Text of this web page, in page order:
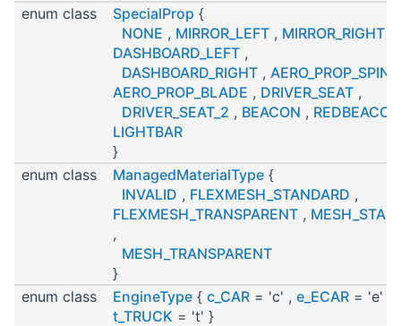
enum class
SpecialProp {
NONE , MIRROR_LEFT , MIRROR_RIGHT
DASHBOARD_LEFT ,
DASHBOARD_RIGHT , AERO_PROP_SPIN
AERO_PROP_BLADE , DRIVER_SEAT ,
DRIVER_SEAT_2 , BEACON , REDBEACON
LIGHTBAR
}
enum class
ManagedMaterialType {
INVALID , FLEXMESH_STANDARD ,
FLEXMESH_TRANSPARENT ,
,
MESH_TRANSPARENT
}
enum class
EngineType { c_CAR = 'c' , e_ECAR = 'e' ,
t_TRUCK = 't' }